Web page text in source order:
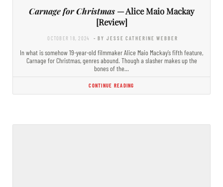
Carnage for Christmas — Alice Maio Mackay
[Review]
OCTOBER 18, 2024 - BY JESSE CATHERINE WEBBER
In what is somehow 19-year-old filmmaker Alice Maio Mackay’s fifth feature,
Carnage for Christmas, genres abound. Though a slasher makes up the
bones of the…
CONTINUE READING